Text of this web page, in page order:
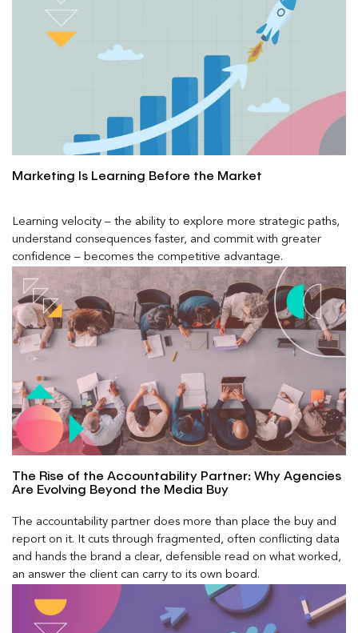
Marketing Is Learning Before the Market
Learning velocity – the ability to explore more strategic paths,
understand consequences faster, and commit with greater
confidence – becomes the competitive advantage.
The Rise of the Accountability Partner: Why Agencies
Are Evolving Beyond the Media Buy
The accountability partner does more than place the buy and
report on it. It cuts through fragmented, often conflicting data
and hands the brand a clear, defensible read on what worked,
an answer the client can carry to its own board.